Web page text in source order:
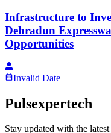
Infrastructure to
Dehradun
Opportunities
Invalid Date
Pulsexpertech
Stay updated with the